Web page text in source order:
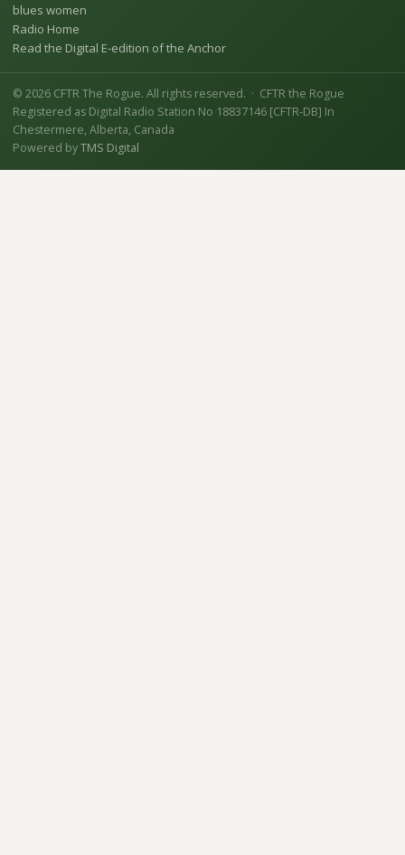
blues women
Radio Home
Read the Digital E-edition of the Anchor
© 2026 CFTR The Rogue. All rights reserved. · CFTR the Rogue
Registered as Digital Radio Station No 18837146 [CFTR-DB] In
Chestermere, Alberta, Canada
Powered byTMS Digital